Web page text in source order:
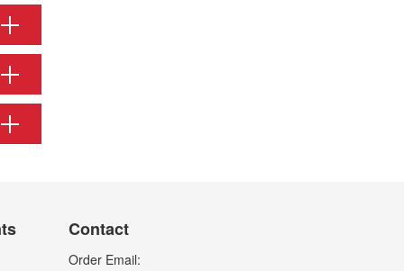
Contact
Order Email: